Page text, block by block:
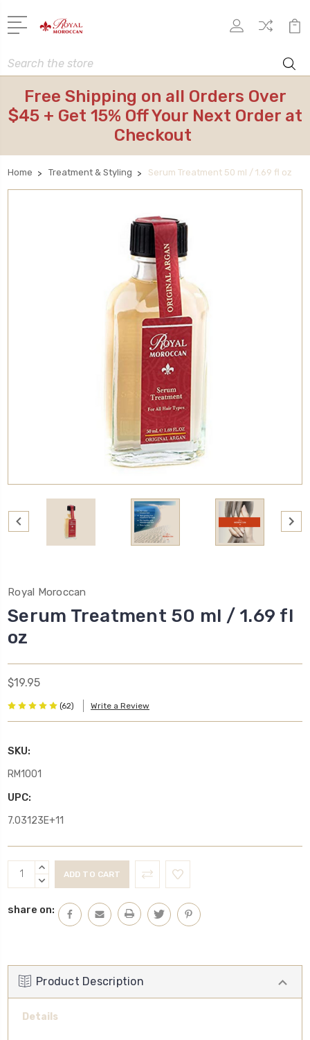
Search
Free Shipping on all Orders Over
$45 + Get 15% Off Your Next Order at
Checkout
Home Treatment & Styling Serum Treatment 50 ml / 1.69 fl oz
Royal Moroccan
Serum Treatment 50 ml / 1.69 fl
oz
$19.95
(62) Write a Review
SKU:
RM1001
UPC:
7.03123E+11
Current
Stock:
INCREASE
QUANTITY:
DECREASE
share on:
Product Description
Details